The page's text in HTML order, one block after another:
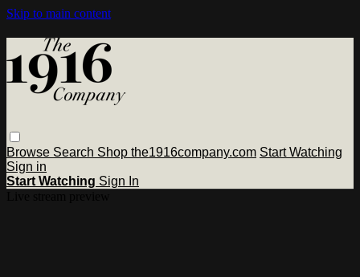
Skip to main content
Browse Search Shop the1916company.com Start Watching
Sign in
Start Watching Sign In